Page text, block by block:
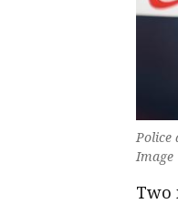
Police
Image
Two